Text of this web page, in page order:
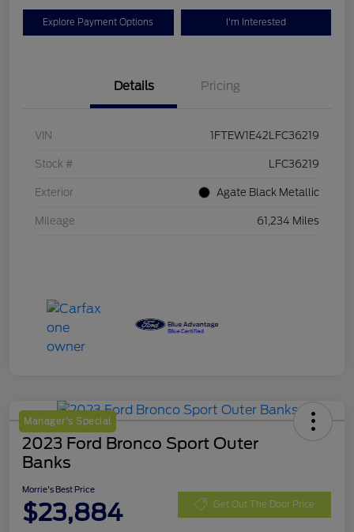
Explore Payment Options I'm Interested
Details Pricing
VIN 1FTEW1E42LFC36219
Stock # LFC36219
Exterior Agate Black Metallic
Mileage 61,234 Miles
Manager's Special
2023 Ford Bronco Sport Outer
Banks
Morrie's Best Price
$23,884 Get Out The Door Price